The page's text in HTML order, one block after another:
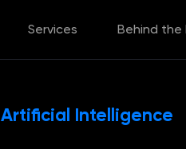
Services Behind the
Intelligence